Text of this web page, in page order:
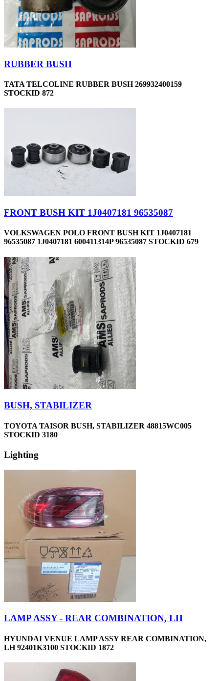
RUBBER BUSH
TATA TELCOLINE RUBBER BUSH 269932400159
STOCKID 872
FRONT BUSH KIT 1J0407181 96535087
VOLKSWAGEN POLO FRONT BUSH KIT 1J0407181
96535087 1J0407181 600411314P 96535087 STOCKID 679
BUSH, STABILIZER
TOYOTA TAISOR BUSH, STABILIZER 48815WC005
STOCKID 3180
Lighting
LAMP ASSY - REAR COMBINATION, LH
HYUNDAI VENUE LAMP ASSY REAR COMBINATION,
LH 92401K3100 STOCKID 1872